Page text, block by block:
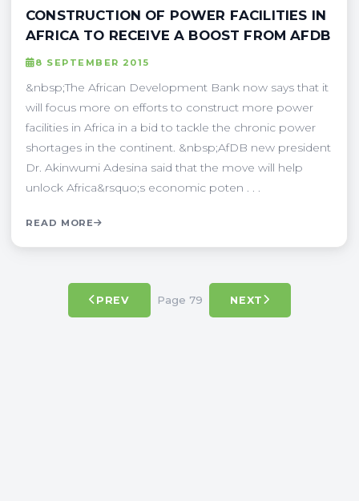
CONSTRUCTION OF POWER FACILITIES IN
AFRICA TO RECEIVE A BOOST FROM AFDB
8 SEPTEMBER 2015
&nbsp;The African Development Bank now says that it
will focus more on efforts to construct more power
facilities in Africa in a bid to tackle the chronic power
shortages in the continent. &nbsp;AfDB new president
Dr. Akinwumi Adesina said that the move will help
unlock Africa&rsquo;s economic poten . . .
READ MORE
PREV Page 79 NEXT